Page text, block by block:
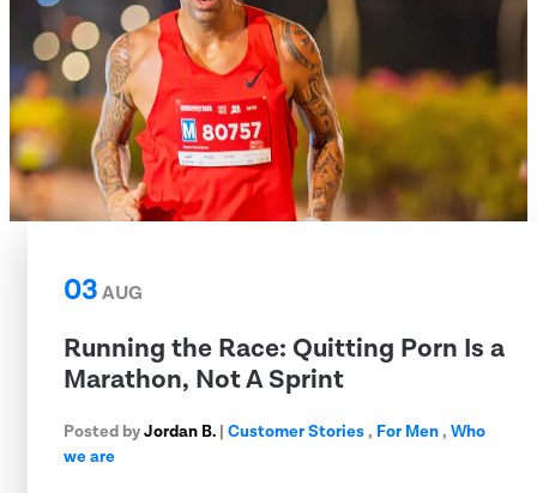
03AUG
Running the Race: Quitting Porn Is a
Marathon, Not A Sprint
Posted byJordan B. | Customer Stories, For Men, Who
we are